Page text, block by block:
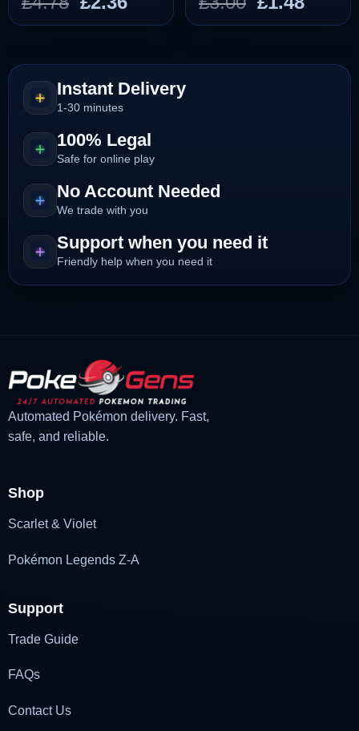
price
£4.78.
price
£2.36.
price
£3.00.
price
£1.48.
Instant Delivery
1-30 minutes
100% Legal
Safe for online play
No Account Needed
We trade with you
Support when you need it
Friendly help when you need it
Automated Pokémon delivery. Fast,
safe, and reliable.
Shop
Scarlet & Violet
Pokémon Legends Z-A
Support
Trade Guide
FAQs
Contact Us